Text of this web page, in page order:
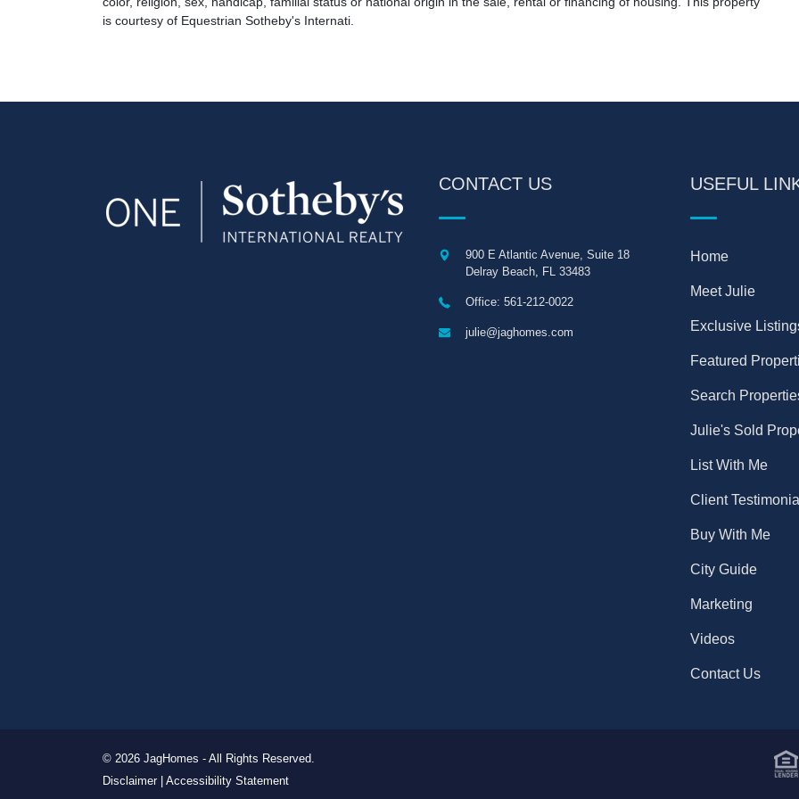
is courtesy of Equestrian Sotheby's Internati.
CONTACT US
900 E Atlantic Avenue, Suite 18
Delray Beach, FL 33483
Office: 561-212-0022
julie@jaghomes.com
USEFUL
Home
Meet Julie
Exclusive
Featured
Search
Julie's Sold
List With Me
Client
Buy With Me
City Guide
Marketing
Videos
Contact Us
© 2026 JagHomes - All Rights Reserved.
Disclaimer | Accessibility Statement